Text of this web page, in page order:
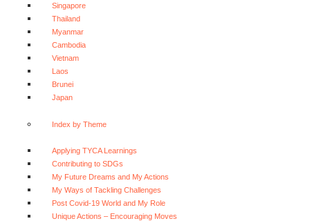
Singapore
Thailand
Myanmar
Cambodia
Vietnam
Laos
Brunei
Japan
Index by Theme
Applying TYCA Learnings
Contributing to SDGs
My Future Dreams and My Actions
My Ways of Tackling Challenges
Post Covid-19 World and My Role
Unique Actions – Encouraging Moves